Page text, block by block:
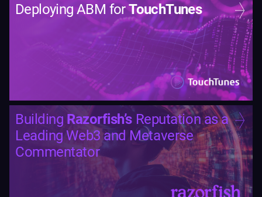
Deploying ABM forTouchTunes
Building Razorfish’s Reputation as a
Leading Web3 and Metaverse
Commentator